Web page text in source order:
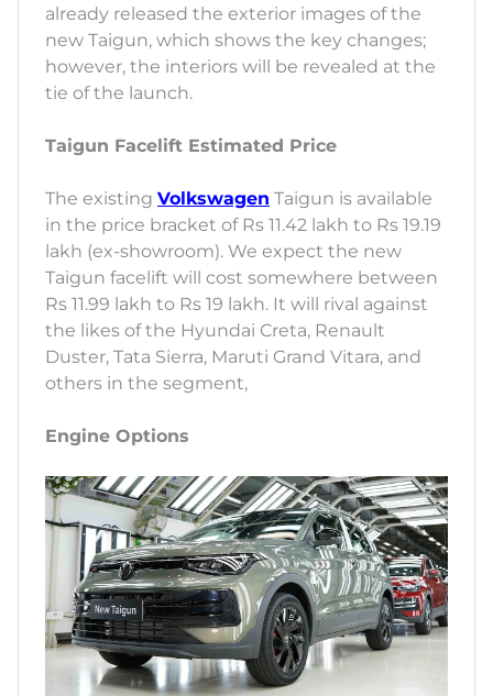
already released the exterior images of the
new Taigun, which shows the key changes;
however, the interiors will be revealed at the
tie of the launch.
Taigun Facelift Estimated Price
The existing Volkswagen Taigun is available
in the price bracket of Rs 11.42 lakh to Rs 19.19
lakh (ex-showroom). We expect the new
Taigun facelift will cost somewhere between
Rs 11.99 lakh to Rs 19 lakh. It will rival against
the likes of the Hyundai Creta, Renault
Duster, Tata Sierra, Maruti Grand Vitara, and
others in the segment,
Engine Options